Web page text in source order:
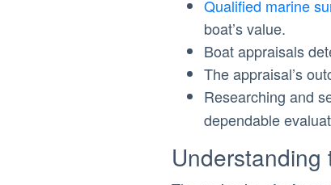
Qualified marine
boat’s value.
Boat appraisals
The appraisal’s
Researching and
dependable